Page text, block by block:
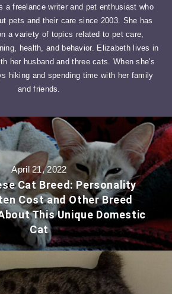
a freelance writer and pet enthusiast who
pets and their care since 2003. She has
a variety of topics related to pet care,
health, and behavior. Elizabeth lives in
her husband and three cats. When she's
hiking and spending time with her family
and friends.
April 21, 2022
Cat Breed: Personality
Cost and Other Breed
This Unique Domestic
Cat